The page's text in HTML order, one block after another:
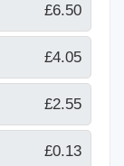
£6.50
£4.05
£2.55
£0.13